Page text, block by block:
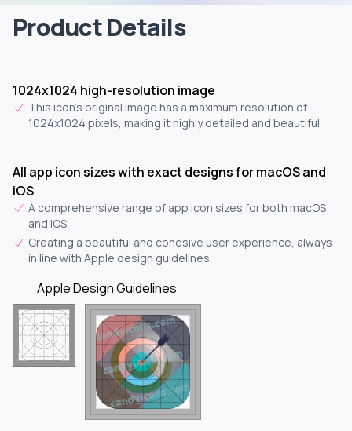
Product Details
1024x1024 high-resolution image
This icon's original image has a maximum resolution of
1024x1024 pixels, making it highly detailed and beautiful.
All app icon sizes with exact designs for macOS and
iOS
A comprehensive range of app icon sizes for both macOS
and iOS.
Creating a beautiful and cohesive user experience, always
in line with Apple design guidelines.
Apple Design Guidelines